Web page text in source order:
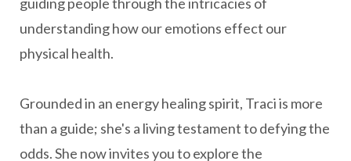
naturopathy
nervous system regulation
nervousystemhealing
Peptide Benefits
peptide science
peptide therapy
understanding how our emotions effect our
physical health.
Grounded in an energy healing spirit, Traci is more
than a guide; she's a living testament to defying the
odds. She now invites you to explore the